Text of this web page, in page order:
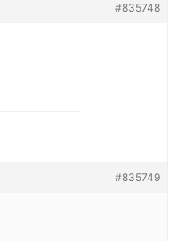
#835748
#835749